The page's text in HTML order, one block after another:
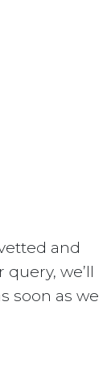
and
we’ll
soon as we